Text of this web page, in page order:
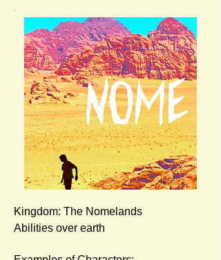
Kingdom: The Nomelands
Abilities over earth